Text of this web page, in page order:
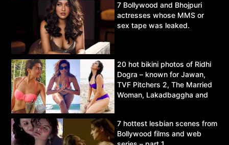
7 Bollywood and Bhojpuri
actresses whose MMS or
sex tape was leaked.
20 hot bikini photos of Ridhi
Dogra – known for Jawan,
TVF Pitchers 2, The Married
Woman, Lakadbaggha and
7 hottest lesbian scenes from
Bollywood films and web